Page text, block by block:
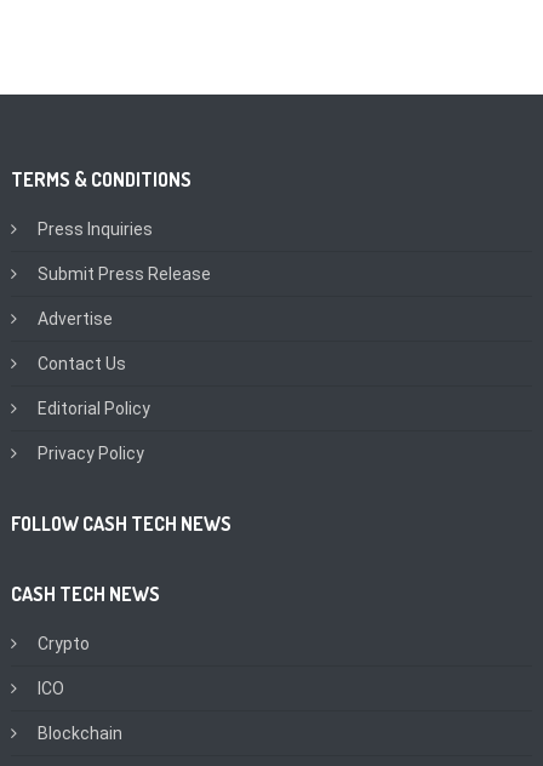
TERMS & CONDITIONS
Press Inquiries
Submit Press Release
Advertise
Contact Us
Editorial Policy
Privacy Policy
FOLLOW CASH TECH NEWS
CASH TECH NEWS
Crypto
ICO
Blockchain